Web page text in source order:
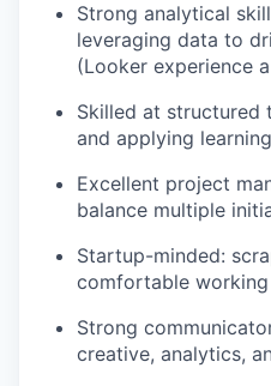
Strong analytical
leveraging data to
(Looker experience
Skilled at structured
and applying
Excellent project
balance multiple
Startup-minded:
comfortable
Strong
creative, analytics,